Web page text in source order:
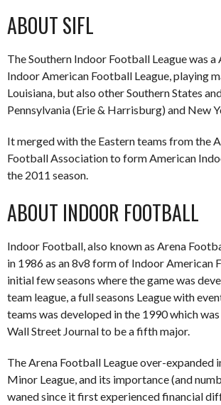
ABOUT SIFL
The Southern Indoor Football League was a
Indoor American Football League, playing
Louisiana, but also other Southern States
Pennsylvania (Erie & Harrisburg) and New
It merged with the Eastern teams from the
Football Association to form American
the 2011 season.
ABOUT INDOOR FOOTBALL
Indoor Football, also known as Arena
in 1986 as an 8v8 form of Indoor American
initial few seasons where the game was
team league, a full seasons League with
teams was developed in the 1990 which
Wall Street Journal to be a fifth major.
The Arena Football League over-expanded
Minor League, and its importance (and
waned since it first experienced financial